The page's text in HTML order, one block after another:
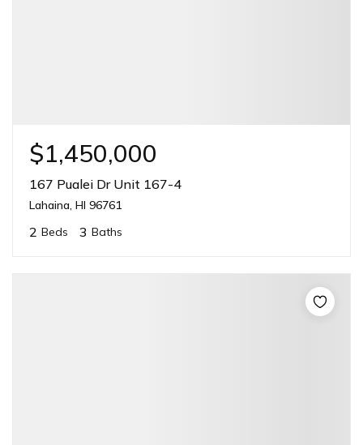
$1,450,000
167 Pualei Dr Unit 167-4
Lahaina, HI 96761
2 Beds 3 Baths